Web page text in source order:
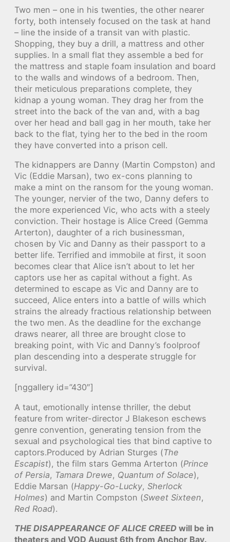
Two men – one in his twenties, the other nearer
forty, both intensely focused on the task at hand
– line the inside of a transit van with plastic.
Shopping, they buy a drill, a mattress and other
supplies. In a small flat they assemble a bed for
the mattress and staple foam insulation and board
to the walls and windows of a bedroom. Then,
their meticulous preparations complete, they
kidnap a young woman. They drag her from the
street into the back of the van and, with a bag
over her head and ball gag in her mouth, take her
back to the flat, tying her to the bed in the room
they have converted into a prison cell.
The kidnappers are Danny (Martin Compston) and
Vic (Eddie Marsan), two ex-cons planning to
make a mint on the ransom for the young woman.
The younger, nervier of the two, Danny defers to
the more experienced Vic, who acts with a steely
conviction. Their hostage is Alice Creed (Gemma
Arterton), daughter of a rich businessman,
chosen by Vic and Danny as their passport to a
better life. Terrified and immobile at first, it soon
becomes clear that Alice isn’t about to let her
captors use her as capital without a fight. As
determined to escape as Vic and Danny are to
succeed, Alice enters into a battle of wills which
strains the already fractious relationship between
the two men. As the deadline for the exchange
draws nearer, all three are brought close to
breaking point, with Vic and Danny’s foolproof
plan descending into a desperate struggle for
survival.
[nggallery id=”430″]
A taut, emotionally intense thriller, the debut
feature from writer-director J Blakeson eschews
genre convention, generating tension from the
sexual and psychological ties that bind captive to
captors.Produced by Adrian Sturges (The
Escapist), the film stars Gemma Arterton (Prince
of Persia, Tamara Drewe, Quantum of Solace),
Eddie Marsan (Happy-Go-Lucky, Sherlock
Holmes) and Martin Compston (Sweet Sixteen,
Red Road).
THE DISAPPEARANCE OF ALICE CREED will be in
theaters and VOD August 6th from Anchor Bay.